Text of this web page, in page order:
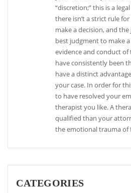
“discretion;” this is a
there isn’t a strict rule
make a decision, and
best judgment to make
evidence and conduct
have consistently been
have a distinct
your case. In order for
to have resolved your
therapist you like. A
qualified than your
the emotional trauma of
CATEGORIES